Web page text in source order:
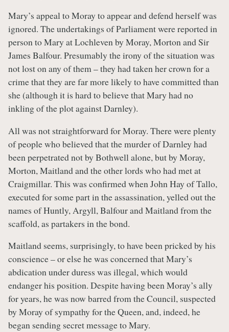
Mary’s appeal to Moray to appear and defend herself was
ignored. The undertakings of Parliament were reported in
person to Mary at Lochleven by Moray, Morton and Sir
James Balfour. Presumably the irony of the situation was
not lost on any of them – they had taken her crown for a
crime that they are far more likely to have committed than
she (although it is hard to believe that Mary had no
inkling of the plot against Darnley).
All was not straightforward for Moray. There were plenty
of people who believed that the murder of Darnley had
been perpetrated not by Bothwell alone, but by Moray,
Morton, Maitland and the other lords who had met at
Craigmillar. This was confirmed when John Hay of Tallo,
executed for some part in the assassination, yelled out the
names of Huntly, Argyll, Balfour and Maitland from the
scaffold, as partakers in the bond.
Maitland seems, surprisingly, to have been pricked by his
conscience – or else he was concerned that Mary’s
abdication under duress was illegal, which would
endanger his position. Despite having been Moray’s ally
for years, he was now barred from the Council, suspected
by Moray of sympathy for the Queen, and, indeed, he
began sending secret message to Mary.